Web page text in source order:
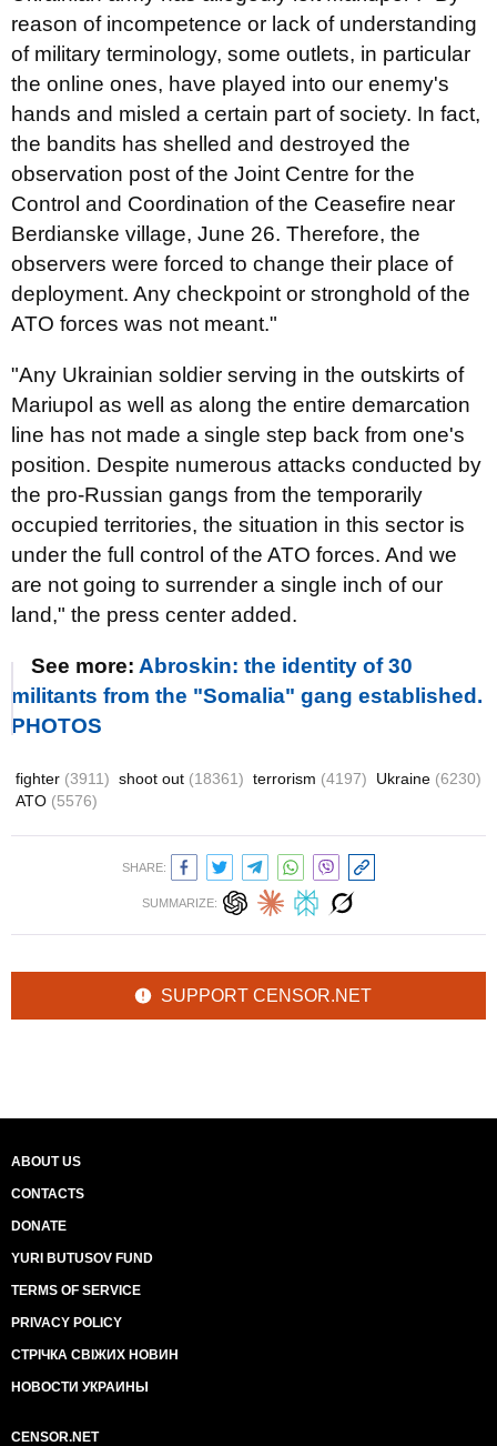
reason of incompetence or lack of understanding
of military terminology, some outlets, in particular
the online ones, have played into our enemy's
hands and misled a certain part of society. In fact,
the bandits has shelled and destroyed the
observation post of the Joint Centre for the
Control and Coordination of the Ceasefire near
Berdianske village, June 26. Therefore, the
observers were forced to change their place of
deployment. Any checkpoint or stronghold of the
ATO forces was not meant."
"Any Ukrainian soldier serving in the outskirts of
Mariupol as well as along the entire demarcation
line has not made a single step back from one's
position. Despite numerous attacks conducted by
the pro-Russian gangs from the temporarily
occupied territories, the situation in this sector is
under the full control of the ATO forces. And we
are not going to surrender a single inch of our
land," the press center added.
See more: Abroskin: the identity of 30
militants from the "Somalia" gang established.
PHOTOS
fighter (3911) shoot out (18361) terrorism (4197) Ukraine (6230)
ATO (5576)
SHARE:
SUMMARIZE:
SUPPORT CENSOR.NET
ABOUT US
CONTACTS
DONATE
YURI BUTUSOV FUND
TERMS OF SERVICE
PRIVACY POLICY
СТРІЧКА СВІЖИХ НОВИН
НОВОСТИ УКРАИНЫ
CENSOR.NET